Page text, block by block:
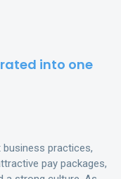
into one
practices,
pay packages,